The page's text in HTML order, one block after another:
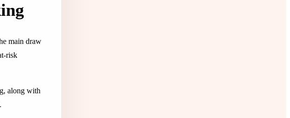
main draw
risk
along with